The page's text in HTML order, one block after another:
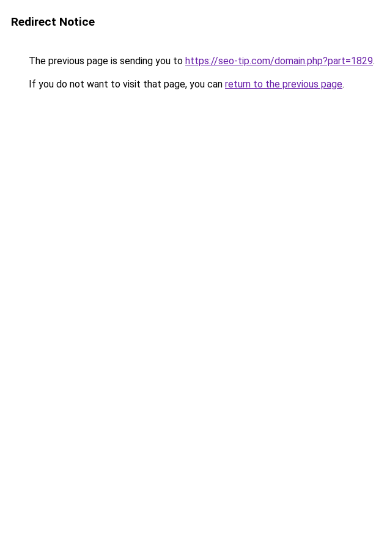
Redirect Notice
The previous page is sending you to https://seo-tip.com/domain.php?part=1829.
If you do not want to visit that page, you can return to the previous page.